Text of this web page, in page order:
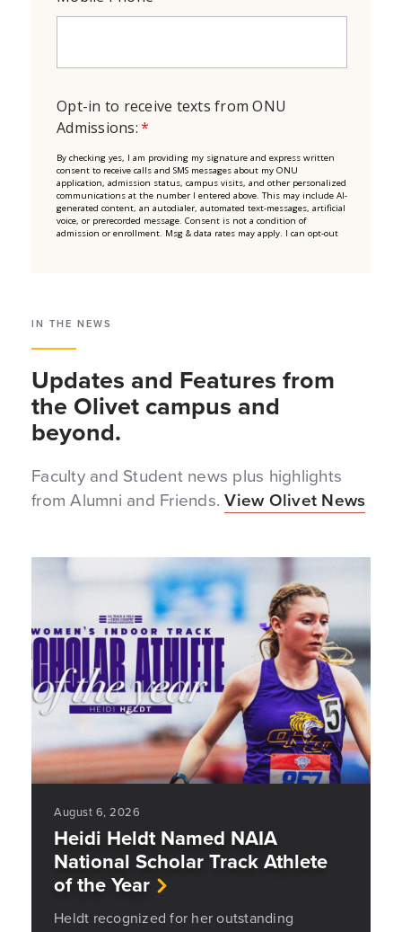
IN THE NEWS
Updates and Features from
the Olivet campus and
beyond.
Faculty and Student news plus highlights
from Alumni and Friends.View Olivet News
August 6, 2026
Heidi Heldt Named NAIA
National Scholar Track Athlete
of the Year
Heldt recognized for her outstanding